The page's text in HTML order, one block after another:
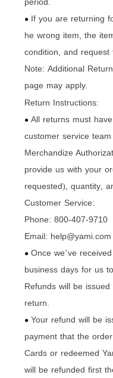
● If you are returning
he wrong item, the
condition, and request
Note: Additional
page may apply.
Return Instructions:
● All returns must
customer service
Merchandize
provide us with your
requested), quantity,
Customer Service:
Phone: 800-407-9710
Email: help@yami.com
● Once we’ve
business days for us
Refunds will be
return.
● Your refund will be
payment that the
Cards or redeemed
will be refunded first